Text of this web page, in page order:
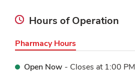
Hours of Operation
Pharmacy Hours
Open Now - Closes at 1:00 PM